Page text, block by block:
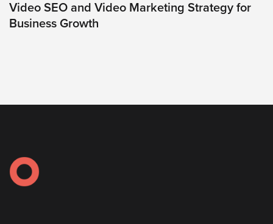
Video SEO and Video Marketing Strategy for
Business Growth